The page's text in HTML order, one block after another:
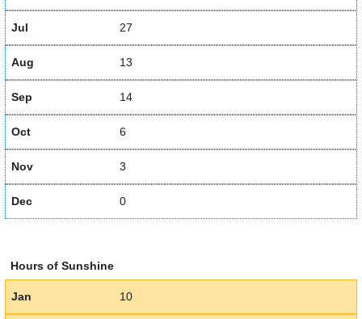
Jul 27
Aug 13
Sep 14
Oct 6
Nov 3
Dec 0
Hours of Sunshine
Jan 10